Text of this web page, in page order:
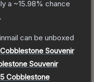
a ~15.98% chance
can be unboxed
Souvenir
Souvenir
Cobblestone